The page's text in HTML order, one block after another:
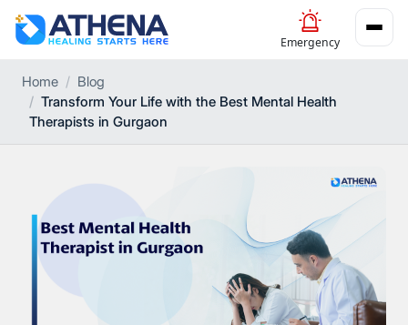
Emergency
Home
Blog
Transform Your Life with the Best Mental Health
Therapists in Gurgaon